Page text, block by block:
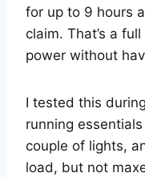
for up to 9 hours
claim. That’s a
power without
I tested this
running
couple of lights,
load, but not